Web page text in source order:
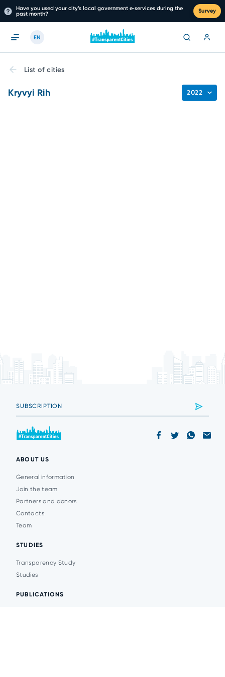
Have you used your city’s local government e‑services during the
past month?
Survey
EN
List of cities
Kryvyi Rih 2022
ABOUT US
General information
Join the team
Partners and donors
Contacts
Team
STUDIES
Transparency Study
Studies
PUBLICATIONS